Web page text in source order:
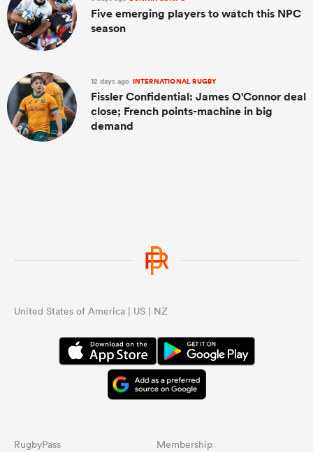
Five emerging players to watch this NPC
season
12 days ago INTERNATIONAL RUGBY
Fissler Confidential: James O'Connor deal
close; French points-machine in big
demand
United States of America | US | NZ
RugbyPass Membership